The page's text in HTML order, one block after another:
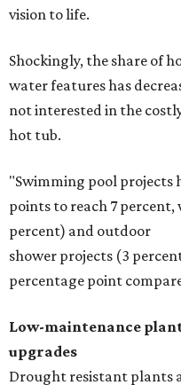
vision to life.
Shockingly, the share of
water features has
not interested in the
hot tub.
"Swimming pool projects
points to reach 7
percent) and outdoor
shower projects (3
percentage point
Low-maintenance
upgrades
Drought resistant plants